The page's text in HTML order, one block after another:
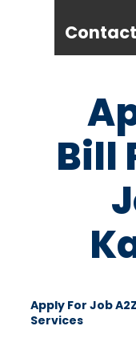
Bill
Apply For Job
Services